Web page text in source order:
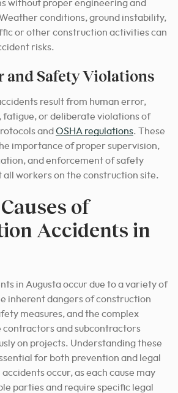
without proper engineering and
conditions, ground instability,
or other construction activities can
risks.
and Safety Violations
result from human error,
fatigue, or deliberate violations of
and OSHA regulations. These
importance of proper supervision,
and enforcement of safety
workers on the construction site.
of
Accidents in
in Augusta occur due to a variety of
inherent dangers of construction
measures, and the complex
and subcontractors
on projects. Understanding these
for both prevention and legal
occur, as each cause may
parties and require specific legal